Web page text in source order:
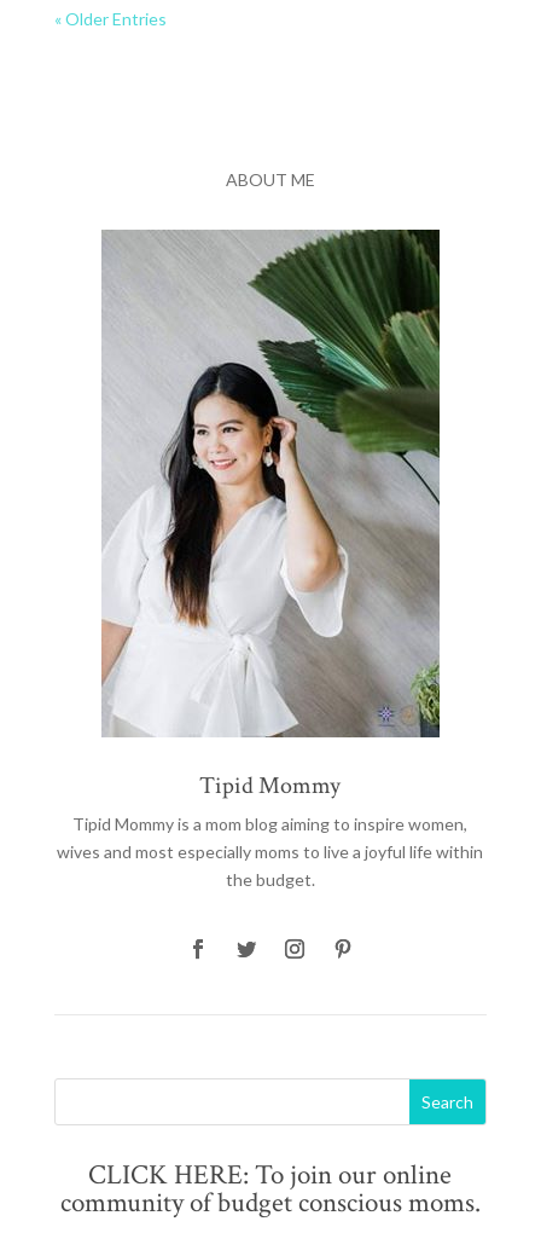
« Older Entries
ABOUT ME
Tipid Mommy
Tipid Mommyis a mom blog aiming to inspire women,
wives and most especially moms to live a joyful life within
the budget.
CLICK HERE: To join our online
community of budget conscious moms.